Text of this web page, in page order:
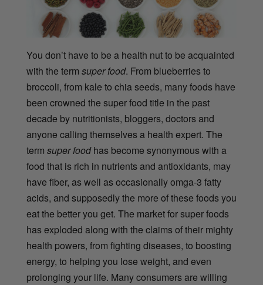
You don’t have to be a health nut to be acquainted
with the term super food. From blueberries to
broccoli, from kale to chia seeds, many foods have
been crowned the super food title in the past
decade by nutritionists, bloggers, doctors and
anyone calling themselves a health expert. The
term super foodhas become synonymous with a
food that is rich in nutrients and antioxidants, may
have fiber, as well as occasionally omga-3 fatty
acids, and supposedly the more of these foods you
eat the better you get. The market for super foods
has exploded along with the claims of their mighty
health powers, from fighting diseases, to boosting
energy, to helping you lose weight, and even
prolonging your life. Many consumers are willing